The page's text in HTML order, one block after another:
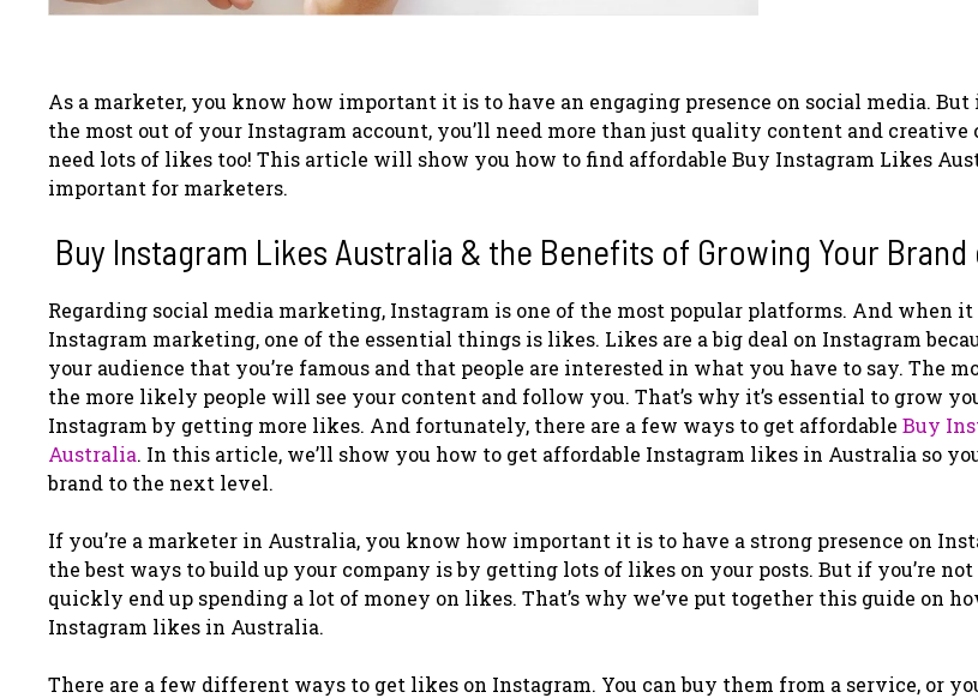
As a marketer, you know how important it is to have an engaging presence on social media.
the most out of your Instagram account, you’ll need more than just quality content and creative
need lots of likes too! This article will show you how to find affordable Buy Instagram Likes
important for marketers.
Buy Instagram Likes Australia & the Benefits of Growing Your Brand
Regarding social media marketing, Instagram is one of the most popular platforms. And when it
Instagram marketing, one of the essential things is likes. Likes are a big deal on Instagram
your audience that you’re famous and that people are interested in what you have to say. The
the more likely people will see your content and follow you. That’s why it’s essential to grow
Instagram by getting more likes. And fortunately, there are a few ways to get affordable Buy
Australia. In this article, we’ll show you how to get affordable Instagram likes in Australia so
brand to the next level.
If you’re a marketer in Australia, you know how important it is to have a strong presence on
the best ways to build up your company is by getting lots of likes on your posts. But if you’re
quickly end up spending a lot of money on likes. That’s why we’ve put together this guide on
Instagram likes in Australia.
There are a few different ways to get likes on Instagram. You can buy them from a service, or